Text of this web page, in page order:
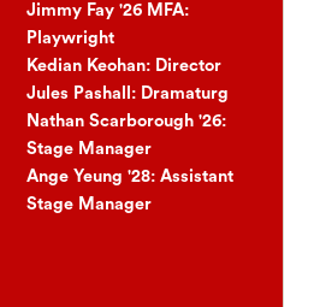
Jimmy Fay '26 MFA:
Playwright
Kedian Keohan: Director
Jules Pashall: Dramaturg
Nathan Scarborough '26:
Stage Manager
Ange Yeung '28: Assistant
Stage Manager